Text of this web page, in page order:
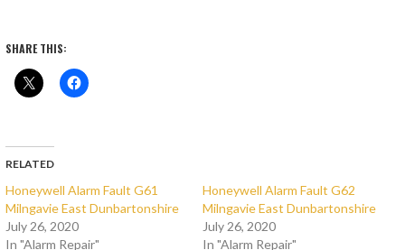
SHARE THIS:
RELATED
Honeywell Alarm Fault G61
Milngavie East Dunbartonshire
July 26, 2020
In "Alarm Repair"
Honeywell Alarm Fault G62
Milngavie East Dunbartonshire
July 26, 2020
In "Alarm Repair"